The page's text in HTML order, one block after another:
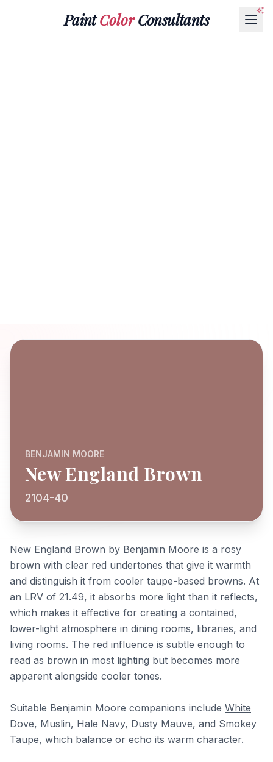
PaintColorConsultants
BENJAMIN MOORE
New England Brown
2104-40
New England Brown by Benjamin Moore is a rosy
brown with clear red undertones that give it warmth
and distinguish it from cooler taupe-based browns. At
an LRV of 21.49, it absorbs more light than it reflects,
which makes it effective for creating a contained,
lower-light atmosphere in dining rooms, libraries, and
living rooms. The red influence is subtle enough to
read as brown in most lighting but becomes more
apparent alongside cooler tones.
Suitable Benjamin Moore companions include White
Dove, Muslin, Hale Navy, Dusty Mauve, and Smokey
Taupe, which balance or echo its warm character.